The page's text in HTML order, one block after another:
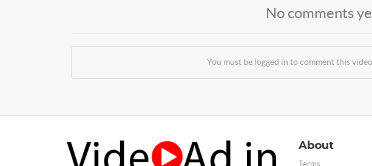
No comments
You must be logged in to comment this
About
Terms